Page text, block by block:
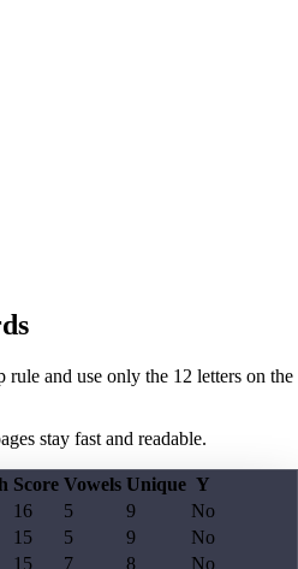
rule and use only the 12 letters on the
stay fast and readable.
Score Vowels Unique Y
16 5 9
No
15 5 9
No
15 7 8 No